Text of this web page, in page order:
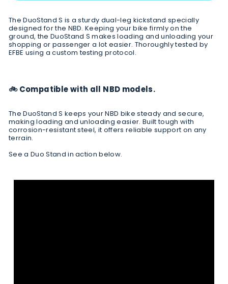
The DuoStand S is a sturdy dual-leg kickstand specially
designed for the NBD. Keeping your bike firmly on the
ground, the DuoStand S makes loading and unloading your
shopping or passenger a lot easier. Thoroughlytested by
EFBE using a custom testing protocol.
🚲 Compatible with all NBD models.
The DuoStand S keeps your NBD bike steady and secure,
making loading and unloading easier. Built tough with
corrosion-resistant steel, it offers reliable support on any
terrain.
See a Duo Stand in action below.